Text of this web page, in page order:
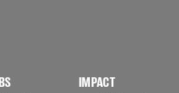
IMPACT